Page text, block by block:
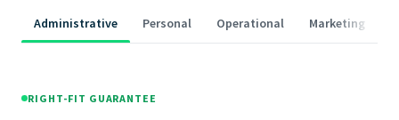
Administrative Personal Operational Marketing
RIGHT-FIT GUARANTEE